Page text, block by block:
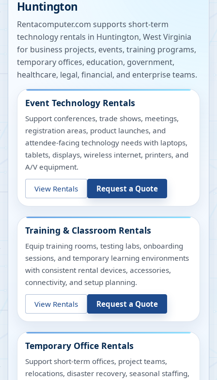
Huntington
Rentacomputer.com supports short-term
technology rentals in Huntington, West Virginia
for business projects, events, training programs,
temporary offices, education, government,
healthcare, legal, financial, and enterprise teams.
Event Technology Rentals
Support conferences, trade shows, meetings,
registration areas, product launches, and
attendee-facing technology needs with laptops,
tablets, displays, wireless internet, printers, and
A/V equipment.
View Rentals Request a Quote
Training & Classroom Rentals
Equip training rooms, testing labs, onboarding
sessions, and temporary learning environments
with consistent rental devices, accessories,
connectivity, and setup planning.
View Rentals Request a Quote
Temporary Office Rentals
Support short-term offices, project teams,
relocations, disaster recovery, seasonal staffing,